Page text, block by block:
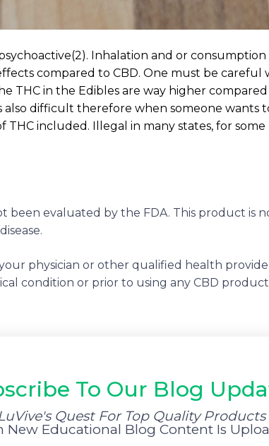
Inhalation and or
compared to CBD. One must be careful
THC in the Edibles are way higher
also difficult therefore when someone wants
included. Illegal in many states, for some
been evaluated by the FDA. This product is
physician or other qualified health
condition or prior to using any CBD
To Our Blog
Quest For Top Quality Products
New Educational Blog Content Is